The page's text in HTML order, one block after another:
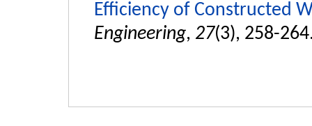
Efficiency of Constructed
Engineering, 27(3), 258-